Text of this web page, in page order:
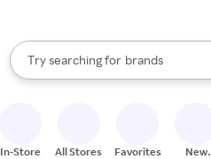
Search Rakuten
Try searching for
stores
brands
groceries
When autocomplete results are
In-Store All Stores Favorites
New